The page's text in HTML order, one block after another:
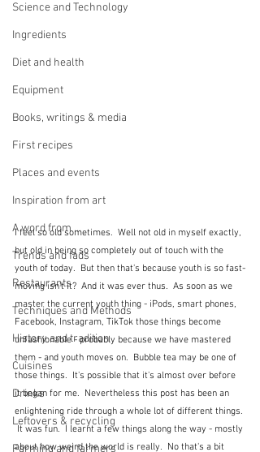
Science and Technology
Ingredients
Diet and health
Equipment
Books, writings & media
First recipes
Places and events
Inspiration from art
A word from ...
Trends and fads
Restaurants
Techniques and Methods
History and tradition
Cuisines
Drinks
Leftovers & recycling
Farming and farmers
I feel so old sometimes.  Well not old in myself exactly,
but old in being so completely out of touch with the
youth of today.  But then that's because youth is so fast-
moving isn't it?  And it was ever thus.  As soon as we
master the current youth thing - iPods, smart phones,
Facebook, Instagram, TikTok those things become
unfashionable - probably because we have mastered
them - and youth moves on.  Bubble tea may be one of
those things.  It's possible that it's almost over before
it began for me.  Nevertheless this post has been an
enlightening ride through a whole lot of different things.
It was fun.  I learnt a few things along the way - mostly
about how weird the world is really.  No that's a bit